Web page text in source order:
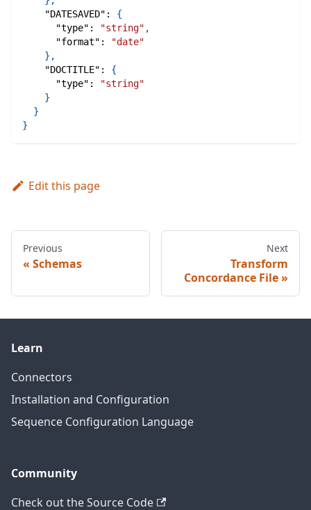
"DATESAVED" :
{
"type" : "string" ,
"format" :
"date"
} ,
"DOCTITLE" :
{
"type" :
"string"
}
}
}
Edit this page
Previous
Schemas
Next
Transform
Concordance File
Learn
Connectors
Installation and Configuration
Sequence Configuration Language
Community
Check out the Source Code